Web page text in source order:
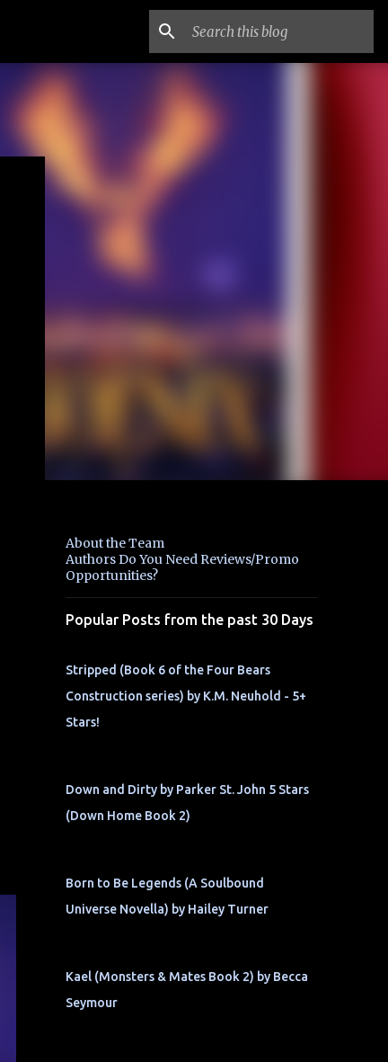
About the Team
Authors Do You Need Reviews/Promo
Opportunities?
Popular Posts from the past 30 Days
Stripped (Book 6 of the Four Bears
Construction series) by K.M. Neuhold - 5+
Stars!
Down and Dirty by Parker St. John 5 Stars
(Down Home Book 2)
Born to Be Legends (A Soulbound
Universe Novella) by Hailey Turner
Kael (Monsters & Mates Book 2) by Becca
Seymour